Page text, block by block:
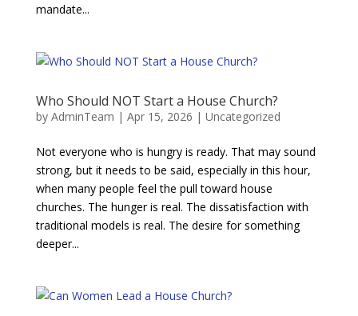
mandate...
Who Should NOT Start a House Church?
by AdminTeam | Apr 15, 2026 | Uncategorized
Not everyone who is hungry is ready. That may sound
strong, but it needs to be said, especially in this hour,
when many people feel the pull toward house
churches. The hunger is real. The dissatisfaction with
traditional models is real. The desire for something
deeper...